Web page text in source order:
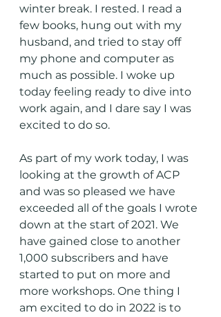
winter break. I rested. I read a
few books, hung out with my
husband, and tried to stay off
my phone and computer as
much as possible. I woke up
today feeling ready to dive into
work again, and I dare say I was
excited to do so.
As part of my work today, I was
looking at the growth of ACP
and was so pleased we have
exceeded all of the goals I wrote
down at the start of 2021. We
have gained close to another
1,000 subscribers and have
started to put on more and
more workshops. One thing I
am excited to do in 2022 is to